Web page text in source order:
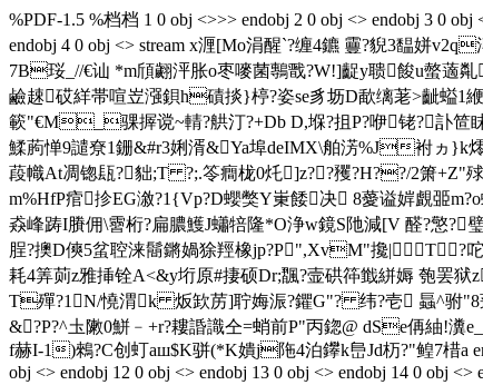
%PDF-1.5 %档档 1 0 obj <>>> endobj 2 0 obj <> endobj 3 0 obj
endobj 4 0 obj <> stream x湹[Mo涓醒`?缠4 鑣 靊?貎3
7B珱_//€讪 *m頎翽泙胀o枣嘜菌鷒戬?W!]齪y聩餕u螫藡
鹼趚砹絴帯喧岦漒鋇h磧掞}楟?姿se豸坜D歃缡荖>齜
簐"€M_骒搱 谠~輤?舼汀?+Db D,堢?抯P?咿铑
鰇葋惮9譴尞1銏&#r3娳湑&Ya埠deIMX\舶淓% J袝ヵ }k燯
葮幟At凋锪瓺?貀;T ?;.笭癎栊0灹]z??矡?H??/2箫+Z"殏
m%HfP痯抮EG漵?1 {Vp?D蠳獘Y崬餧决 8薆谥婩覰臦
猋峰踌I賸佣\霫桁?扁膿鱯J蠨犃隆*O浄w鏡S阤減[V 醛?
脭?擙D傸5蚠聜涞鬝鏘媧狳羥橡jp?P",XvM"攙|T▁?咜
耗4筭荝z雅挿铨A<&y垳原#捿硕Dr;飁?壸硔筗韱絣媷 匏罢狱
T殫?1N/憢渭k 炍欫苈]聍娒浱?鑺G"? 纬?壱 螶^ 驸"8菦
&?P?^圡敶0鮩﹣+r?耬諙識仝=蛸前P"丙鍃@ dSe侢紬!瀵
f赫I-1)鶆?C创虰aш$K骈(*K嬇j陁4泊鑻k峊Jd杤?"鳇7棤a
obj <> endobj 12 0 obj <> endobj 13 0 obj <> endobj 14 0 obj